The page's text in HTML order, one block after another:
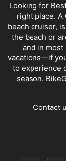
Looking for
right place. A
beach cruiser,
the beach or
and in most
vacations—if
to experience
season.
Contact